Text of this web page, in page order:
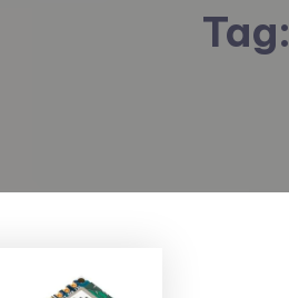
Tag: